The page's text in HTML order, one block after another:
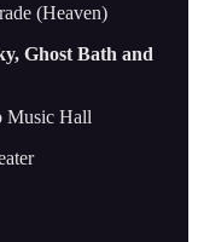
(Heaven)
Ghost Bath and
Music Hall